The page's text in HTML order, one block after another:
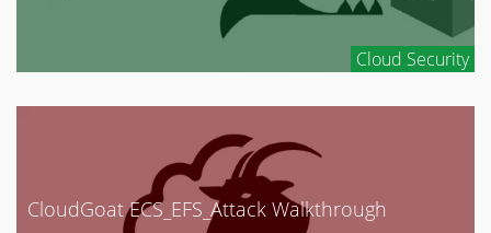
Cloud Security
CloudGoat ECS_EFS_Attack Walkthrough